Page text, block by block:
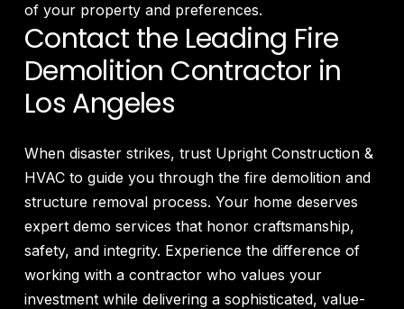
of your property and preferences.
Contact the Leading Fire
Demolition Contractor in
Los Angeles
When disaster strikes, trust Upright Construction &
HVAC to guide you through the fire demolition and
structure removal process. Your home deserves
expert demo services that honor craftsmanship,
safety, and integrity. Experience the difference of
working with a contractor who values your
investment while delivering a sophisticated, value-